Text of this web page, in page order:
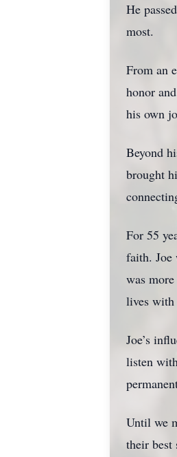
He
most.
From an
honor
his own
Beyond
brought
For 55
faith. Joe
was
lives with
Joe’s
listen
Until we
their best